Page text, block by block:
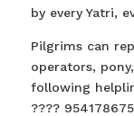
by every Yatri,
Pilgrims can
operators,
following
????